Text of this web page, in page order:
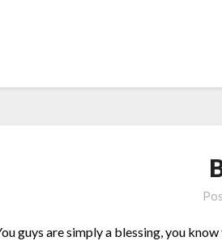
guys are simply a blessing, you